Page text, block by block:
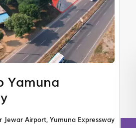
Yamuna
Jewar Airport, Yumuna Expressway